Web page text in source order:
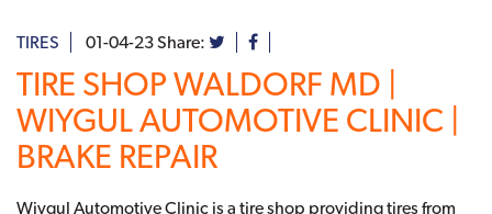
TIRES 01-04-23Share:
TIRE SHOP WALDORF MD |
WIYGUL AUTOMOTIVE CLINIC |
BRAKE REPAIR
Wiygul Automotive Clinic is a tire shop providing tires from